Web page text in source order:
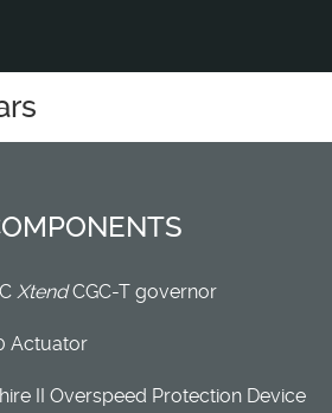
XtendCGC-T governor
Actuator
II Overspeed Protection Device